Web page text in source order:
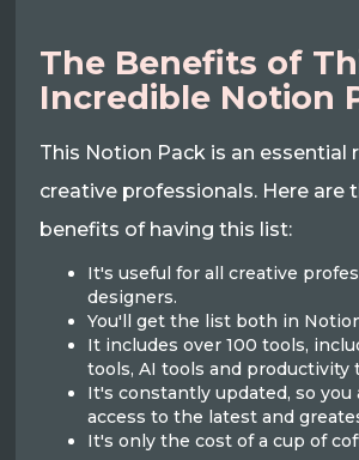
The Benefits of
Incredible Notion
This Notion Pack is an essential
creative professionals. Here are
benefits of having this list:
It's useful for all creative
designers.
You'll get the list both in
It includes over 100 tools,
tools, AI tools and productivity
It's constantly updated, so you
access to the latest and
It's only the cost of a cup of